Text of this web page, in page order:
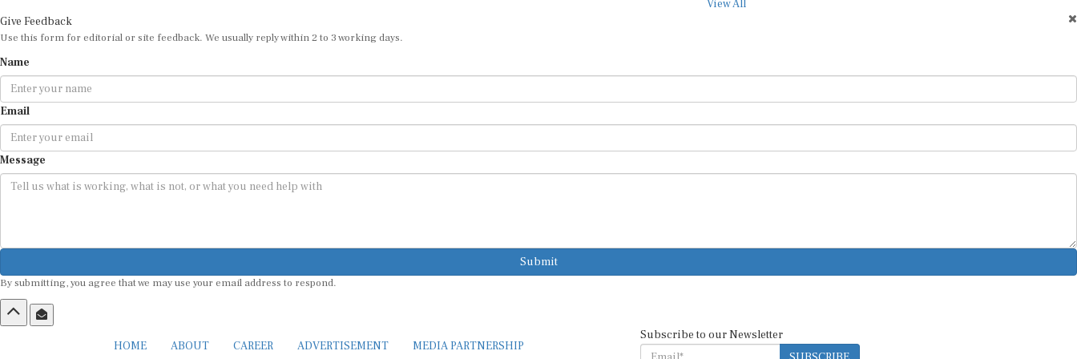
Use this form for editorial or site feedback. We usually reply within 2 to 3 working days.
Email
Message
Submit
SUBSCRIBE